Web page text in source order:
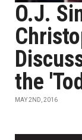
O.J.
the
MAY 2ND, 2016